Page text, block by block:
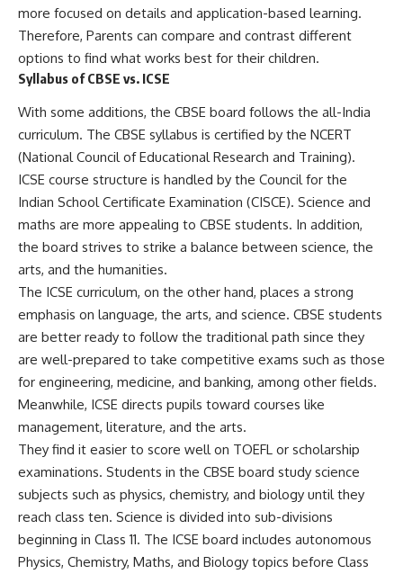
more focused on details and application-based learning.
Therefore, Parents can compare and contrast different
options to find what works best for their children.
Syllabus of CBSE vs. ICSE
With some additions, the CBSE board follows the all-India
curriculum. The CBSE syllabus is certified by the NCERT
(National Council of Educational Research and Training).
ICSE course structure is handled by the Council for the
Indian School Certificate Examination (CISCE). Science and
maths are more appealing to CBSE students. In addition,
the board strives to strike a balance between science, the
arts, and the humanities.
The ICSE curriculum, on the other hand, places a strong
emphasis on language, the arts, and science. CBSE students
are better ready to follow the traditional path since they
are well-prepared to take competitive exams such as those
for engineering, medicine, and banking, among other fields.
Meanwhile, ICSE directs pupils toward courses like
management, literature, and the arts.
They find it easier to score well on TOEFL or scholarship
examinations. Students in the CBSE board study science
subjects such as physics, chemistry, and biology until they
reach class ten. Science is divided into sub-divisions
beginning in Class 11. The ICSE board includes autonomous
Physics, Chemistry, Maths, and Biology topics before Class